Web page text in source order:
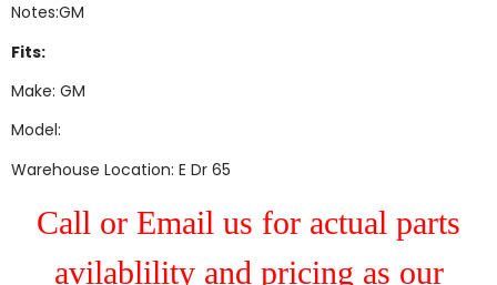
Notes:GM
Fits:
Make: GM
Model:
Warehouse Location: E Dr 65
Call or Email us for actual parts
avilablility and pricing as our